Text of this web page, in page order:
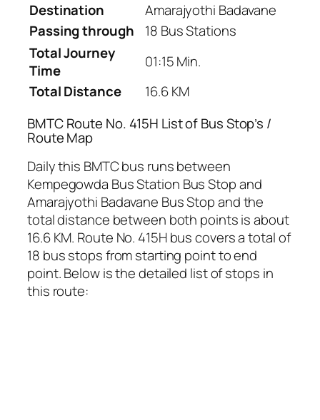
Destination
Amarajyothi Badavane
Passing through
18 Bus Stations
Total Journey
Time
01:15 Min.
Total Distance
16.6 KM
BMTC Route No. 415H List of Bus Stop’s /
Route Map
Daily this BMTC bus runs between
Kempegowda Bus Station Bus Stop and
Amarajyothi Badavane Bus Stop and the
total distance between both points is about
16.6 KM. Route No. 415H bus covers a total of
18 bus stops from starting point to end
point. Below is the detailed list of stops in
this route: